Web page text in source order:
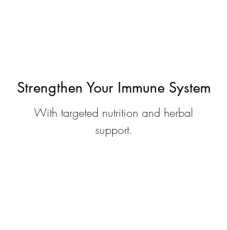
Strengthen Your Immune System
With targeted nutrition and herbal
support.